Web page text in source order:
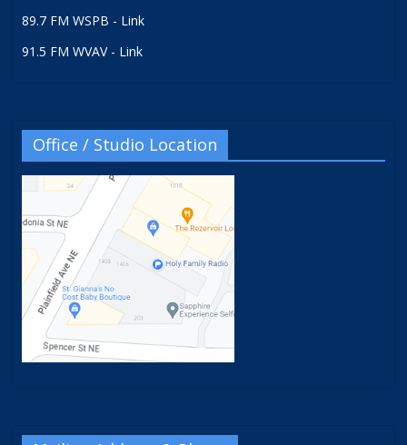
89.7 FM WSPB - Link
91.5 FM WVAV - Link
Office / Studio Location